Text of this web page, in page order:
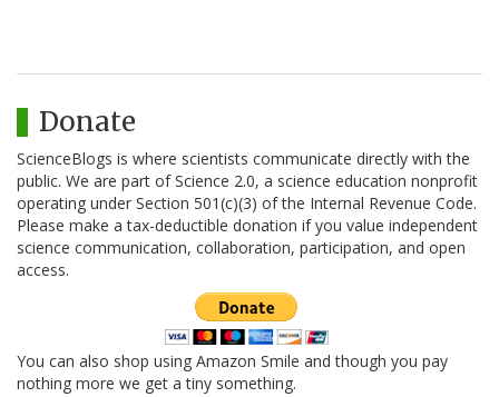
Donate
ScienceBlogs is where scientists communicate directly with the
public. We are part of Science 2.0, a science education nonprofit
operating under Section 501(c)(3) of the Internal Revenue Code.
Please make a tax-deductible donation if you value independent
science communication, collaboration, participation, and open
access.
You can also shop using Amazon Smile and though you pay
nothing more we get a tiny something.